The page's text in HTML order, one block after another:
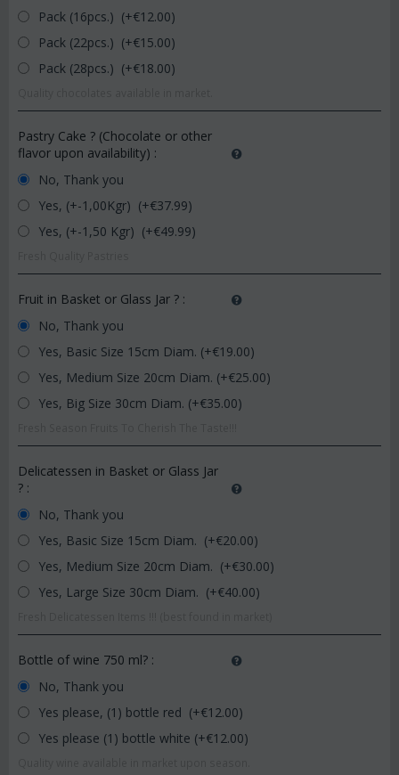
Pack (16pcs.) (+€12.00)
Pack (22pcs.) (+€15.00)
Pack (28pcs.) (+€18.00)
Pastry Cake ? (Chocolate or other
flavor upon availability) :
No, Thank you
Yes, (+-1,00Kgr) (+€37.99)
Yes, (+-1,50 Kgr) (+€49.99)
Fruit in Basket or Glass Jar ? :
No, Thank you
Yes, Basic Size 15cm Diam. (+€19.00)
Yes, Medium Size 20cm Diam. (+€25.00)
Yes, Big Size 30cm Diam. (+€35.00)
Delicatessen in Basket or Glass Jar
? :
No, Thank you
Yes, Basic Size 15cm Diam. (+€20.00)
Yes, Medium Size 20cm Diam. (+€30.00)
Yes, Large Size 30cm Diam. (+€40.00)
Bottle of wine 750 ml? :
No, Thank you
Yes please, (1) bottle red (+€12.00)
Yes please (1) bottle white (+€12.00)